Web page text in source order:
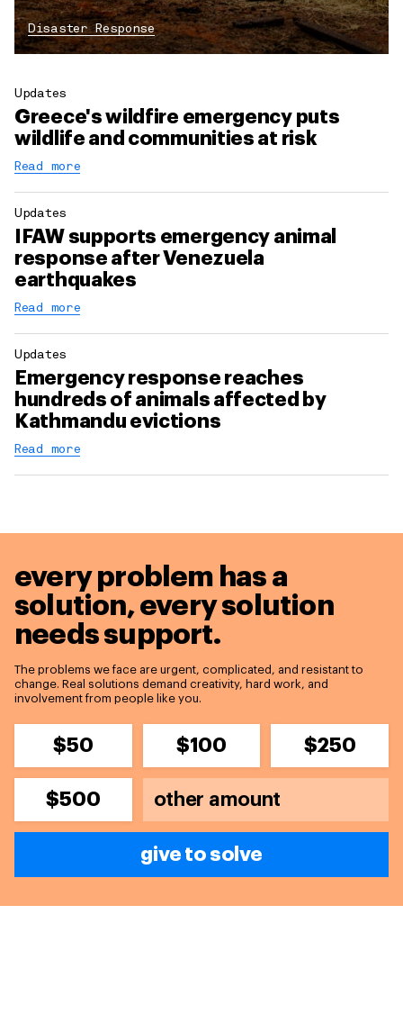
Disaster Response
Updates
Greece's wildfire emergency puts
wildlife and communities at risk
Read more
Updates
IFAW supports emergency animal
response after Venezuela
earthquakes
Read more
Updates
Emergency response reaches
hundreds of animals affected by
Kathmandu evictions
Read more
every problem has a
solution,every solution
needs support.
The problems we face are urgent, complicated, and resistant to
change. Real solutions demand creativity, hard work, and
involvement from people like you.
$50 $100 $250
$500
give to solve